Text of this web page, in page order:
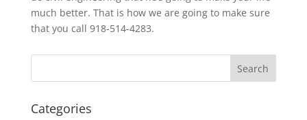
much better. That is how we are going to make sure
that you call 918-514-4283.
Categories